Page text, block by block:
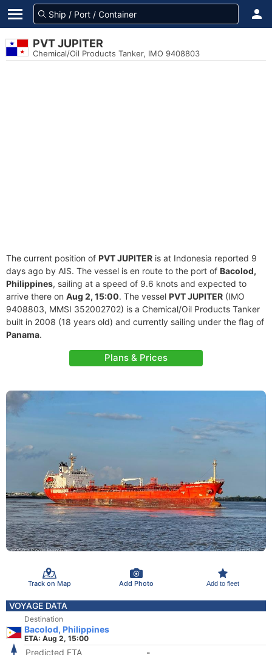
PVT JUPITER
Chemical/Oil Products Tanker, IMO 9408803
The current position of PVT JUPITER is at Indonesia reported 9
days ago by AIS. The vessel is en route to the port of Bacolod,
Philippines, sailing at a speed of 9.6 knots and expected to
arrive there on Aug 2, 15:00. The vessel PVT JUPITER (IMO
9408803, MMSI 352002702) is a Chemical/Oil Products Tanker
built in 2008 (18 years old) and currently sailing under the flag of
Panama.
Plans & Prices
Track on Map Add Photo Add to fleet
VOYAGE DATA
Destination
Bacolod, Philippines
ETA: Aug 2, 15:00
Predicted ETA
-